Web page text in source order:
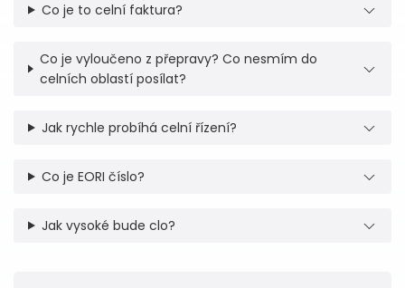
Co je to celní faktura?
Co je vyloučeno z přepravy? Co nesmím do
celních oblastí posílat?
Jak rychle probíhá celní řízení?
Co je EORI číslo?
Jak vysoké bude clo?